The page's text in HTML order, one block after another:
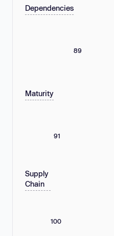
Dependencies
89
Maturity
91
Supply
Chain
100